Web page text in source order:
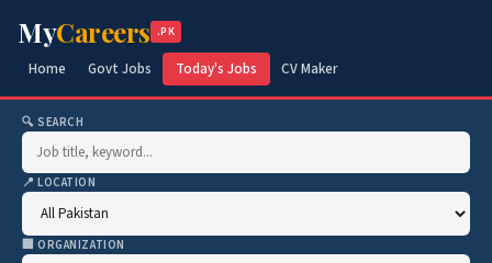
MyCareers .PK
Home Govt Jobs Today's Jobs CV Maker
🔍 SEARCH
📍 LOCATION
🏢 ORGANIZATION